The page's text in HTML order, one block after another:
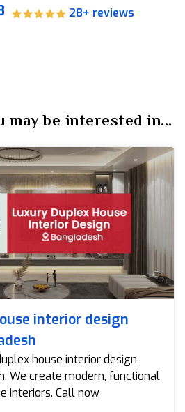
28+ reviews
may be interested in...
interior design
house interior design
We create modern, functional
interiors. Call now